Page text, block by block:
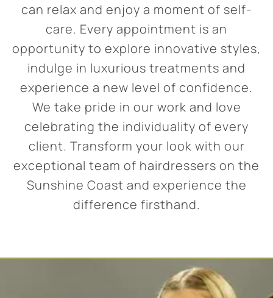
can relax and enjoy a moment of self-
care. Every appointment is an
opportunity to explore innovative styles,
indulge in luxurious treatments and
experience a new level of confidence.
We take pride in our work and love
celebrating the individuality of every
client. Transform your look with our
exceptional team of hairdressers on the
Sunshine Coast and experience the
difference firsthand.